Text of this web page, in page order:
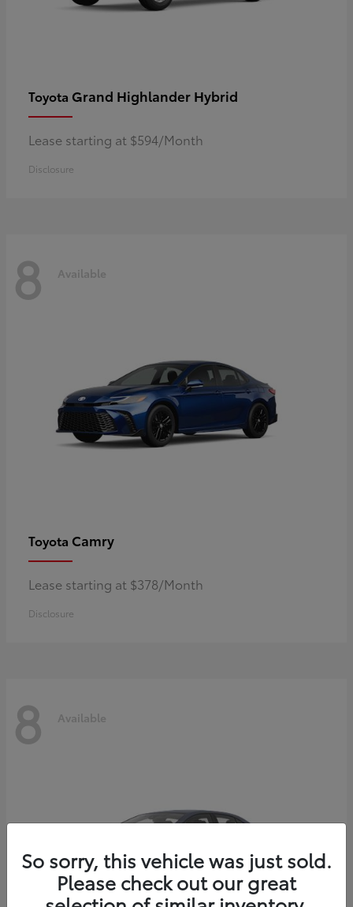
Toyota Grand Highlander Hybrid
Lease starting at $594/Month
Disclosure
8 Available
Toyota Camry
Lease starting at $378/Month
Disclosure
8 Available
So sorry, this vehicle was just sold.
Please check out our great